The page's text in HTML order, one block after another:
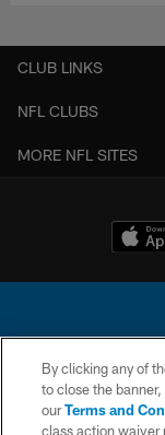
CLUB LINKS
NFL CLUBS
MORE NFL SITES
© 2026 Chargers
is managed on a
By clicking any of
to close the
ourTerms and
class action waiver